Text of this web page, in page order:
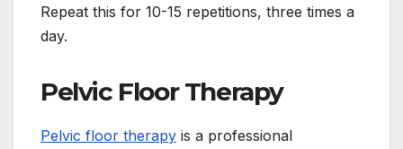
Repeat this for 10-15 repetitions, three times a
day.
Pelvic Floor Therapy
Pelvic floor therapy is a professional